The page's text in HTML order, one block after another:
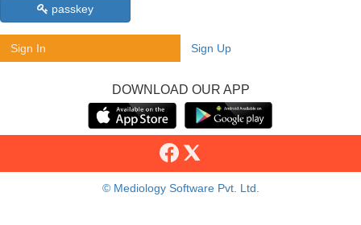
passkey
Sign In Sign Up
DOWNLOAD OUR APP
© Mediology Software Pvt. Ltd.